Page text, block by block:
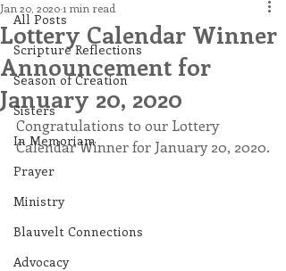
All Posts
Scripture Reflections
Season of Creation
Sisters
In Memoriam
Prayer
Ministry
Blauvelt Connections
Advocacy
Lottery Calendar Winner
Announcement for
January 20, 2020
Jan 20, 20201 min read
Congratulations to our Lottery
Calendar Winner for January 20, 2020.